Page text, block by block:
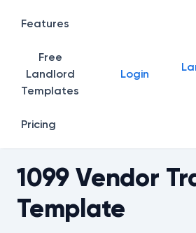
Home
Features
Free
Landlord
Templates
Pricing
Login
1099 Vendor
Template